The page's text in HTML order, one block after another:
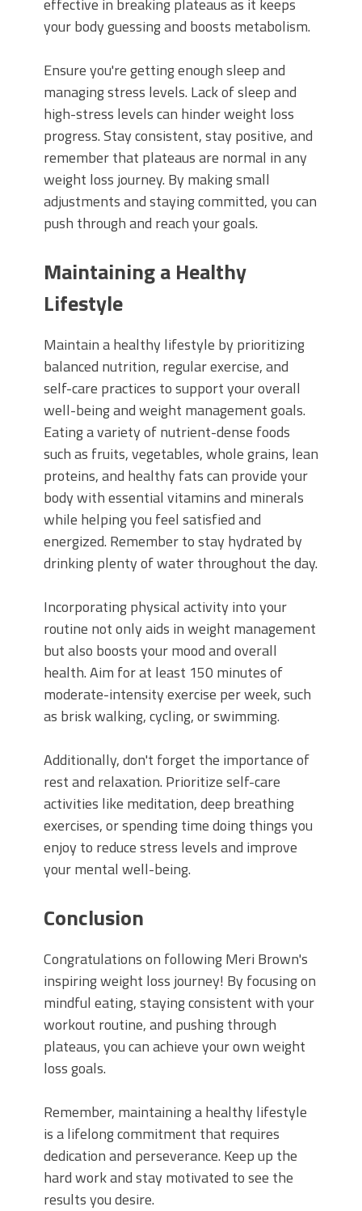
effective in breaking plateaus as it keeps
your body guessing and boosts metabolism.
Ensure you're getting enough sleep and
managing stress levels. Lack of sleep and
high-stress levels can hinder weight loss
progress. Stay consistent, stay positive, and
remember that plateaus are normal in any
weight loss journey. By making small
adjustments and staying committed, you can
push through and reach your goals.
Maintaining a Healthy
Lifestyle
Maintain a healthy lifestyle by prioritizing
balanced nutrition, regular exercise, and
self-care practices to support your overall
well-being and weight management goals.
Eating a variety of nutrient-dense foods
such as fruits, vegetables, whole grains, lean
proteins, and healthy fats can provide your
body with essential vitamins and minerals
while helping you feel satisfied and
energized. Remember to stay hydrated by
drinking plenty of water throughout the day.
Incorporating physical activity into your
routine not only aids in weight management
but also boosts your mood and overall
health. Aim for at least 150 minutes of
moderate-intensity exercise per week, such
as brisk walking, cycling, or swimming.
Additionally, don't forget the importance of
rest and relaxation. Prioritize self-care
activities like meditation, deep breathing
exercises, or spending time doing things you
enjoy to reduce stress levels and improve
your mental well-being.
Conclusion
Congratulations on following Meri Brown's
inspiring weight loss journey! By focusing on
mindful eating, staying consistent with your
workout routine, and pushing through
plateaus, you can achieve your own weight
loss goals.
Remember, maintaining a healthy lifestyle
is a lifelong commitment that requires
dedication and perseverance. Keep up the
hard work and stay motivated to see the
results you desire.